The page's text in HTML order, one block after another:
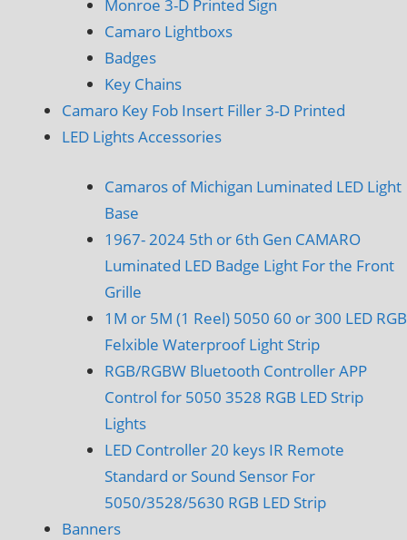
Monroe 3-D Printed Sign
Camaro Lightboxs
Badges
Key Chains
Camaro Key Fob Insert Filler 3-D Printed
LED Lights Accessories
Camaros of Michigan Luminated LED Light
Base
1967- 2024 5th or 6th Gen CAMARO
Luminated LED Badge Light For the Front
Grille
1M or 5M (1 Reel) 5050 60 or 300 LED RGB
Felxible Waterproof Light Strip
RGB/RGBW Bluetooth Controller APP
Control for 5050 3528 RGB LED Strip
Lights
LED Controller 20 keys IR Remote
Standard or Sound Sensor For
5050/3528/5630 RGB LED Strip
Banners